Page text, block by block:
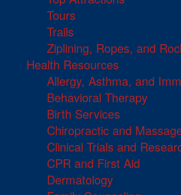
Tours
Trails
Ziplining, Ropes, and
Health Resources
Allergy, Asthma, and
Behavioral Therapy
Birth Services
Chiropractic and
Clinical Trials and
CPR and First Aid
Dermatology